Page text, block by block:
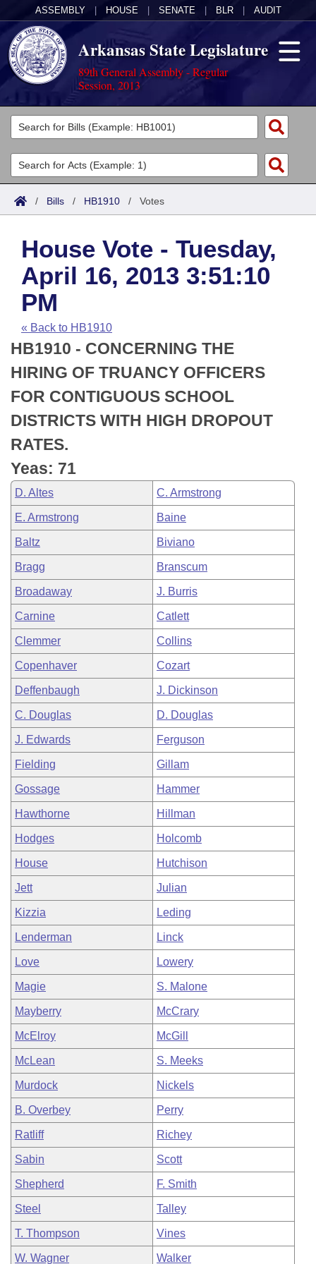
ASSEMBLY HOUSE SENATE BLR AUDIT
Arkansas State Legislature
89th General Assembly - Regular
Session, 2013
Legislators
List All
Search
Committees
Joint
House
Task Force
Bills in House Committees
Bills in Senate Committees
Bills in Joint Committees
Meetings Of The Whole/Business Meetings
Acts
Search by Range
Advanced Search
Code Sections Amended
Bills
Search by Range
Advanced Search
Recent Activities
Recently Filed
Personalized Bill Tracking
Bills Returned from Committee
Bill Conflicts Report
Calendars
Meetings and Events
House
Senate
House Budget
Senate Budget
House Roll Call
Arkansas Law
Arkansas Code and Constitution of 1874
Uncodified Historic Legislation
Budget
Search Center
/ Bills / HB1910 / Votes
House Vote - Tuesday,
April 16, 2013 3:51:10
PM
« Back to HB1910
HB1910 - CONCERNING THE
HIRING OF TRUANCY OFFICERS
FOR CONTIGUOUS SCHOOL
DISTRICTS WITH HIGH DROPOUT
RATES.
Yeas: 71
D. Altes C. Armstrong
E. Armstrong Baine
Baltz Biviano
Bragg Branscum
Broadaway J. Burris
Carnine Catlett
Clemmer Collins
Copenhaver Cozart
Deffenbaugh J. Dickinson
C. Douglas D. Douglas
J. Edwards Ferguson
Fielding Gillam
Gossage Hammer
Hawthorne Hillman
Hodges Holcomb
House Hutchison
Jett Julian
Kizzia Leding
Lenderman Linck
Love Lowery
Magie S. Malone
Mayberry McCrary
McElroy McGill
McLean S. Meeks
Murdock Nickels
B. Overbey Perry
Ratliff Richey
Sabin Scott
Shepherd F. Smith
Steel Talley
T. Thompson Vines
W. Wagner Walker